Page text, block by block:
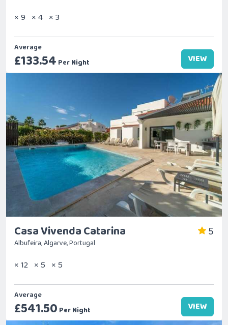
× 9 × 4 × 3
Average
£133.54 Per Night VIEW
Casa Vivenda Catarina 5
Albufeira, Algarve, Portugal
× 12 × 5 × 5
Average
£541.50 Per Night VIEW